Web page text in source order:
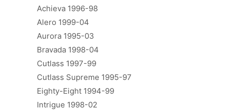
Achieva 1996-98
Alero 1999-04
Aurora 1995-03
Bravada 1998-04
Cutlass 1997-99
Cutlass Supreme 1995-97
Eighty-Eight 1994-99
Intrigue 1998-02